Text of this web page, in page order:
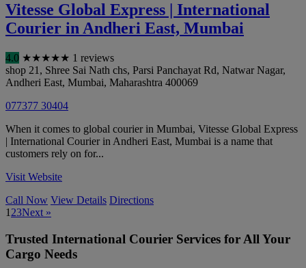
Vitesse Global Express | International
Courier in Andheri East, Mumbai
4.0 ★★★★★ 1 reviews
shop 21, Shree Sai Nath chs, Parsi Panchayat Rd, Natwar Nagar,
Andheri East, Mumbai, Maharashtra 400069
077377 30404
When it comes to global courier in Mumbai, Vitesse Global Express
| International Courier in Andheri East, Mumbai is a name that
customers rely on for...
Visit Website
Call Now View Details Directions
1 23Next »
Trusted International Courier Services for All Your
Cargo Needs